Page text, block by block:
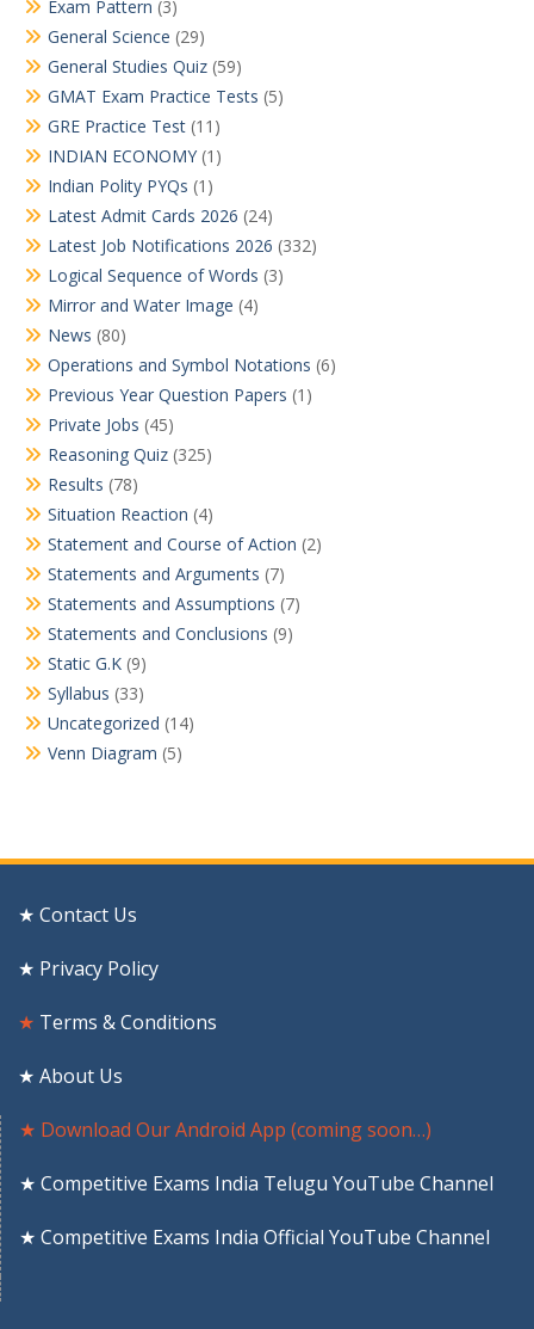
Exam Pattern (3)
General Science (29)
General Studies Quiz (59)
GMAT Exam Practice Tests (5)
GRE Practice Test (11)
INDIAN ECONOMY (1)
Indian Polity PYQs (1)
Latest Admit Cards 2026 (24)
Latest Job Notifications 2026 (332)
Logical Sequence of Words (3)
Mirror and Water Image (4)
News (80)
Operations and Symbol Notations (6)
Previous Year Question Papers (1)
Private Jobs (45)
Reasoning Quiz (325)
Results (78)
Situation Reaction (4)
Statement and Course of Action (2)
Statements and Arguments (7)
Statements and Assumptions (7)
Statements and Conclusions (9)
Static G.K (9)
Syllabus (33)
Uncategorized (14)
Venn Diagram (5)
★ Contact Us
★ Privacy Policy
★ Terms & Conditions
★ About Us
★ Download Our Android App (coming soon…)
★ Competitive Exams India Telugu YouTube Channel
★ Competitive Exams India Official YouTube Channel